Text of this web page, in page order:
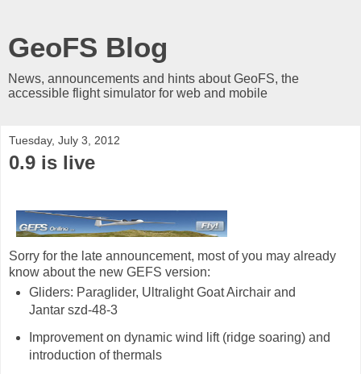
GeoFS Blog
News, announcements and hints about GeoFS, the
accessible flight simulator for web and mobile
Tuesday, July 3, 2012
0.9 is live
Sorry for the late announcement, most of you may already
know about the new GEFS version:
Gliders: Paraglider, Ultralight Goat Airchair and
Jantar szd-48-3
Improvement on dynamic wind lift (ridge soaring) and
introduction of thermals